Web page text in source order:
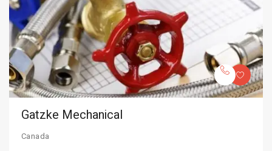
Gatzke Mechanical
Canada